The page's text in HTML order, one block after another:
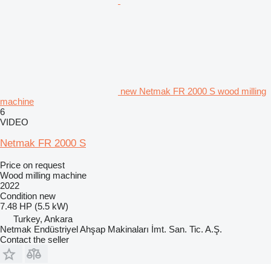
new Netmak FR 2000 S wood milling
machine
6
VIDEO
Netmak FR 2000 S
Price on request
Wood milling machine
2022
Condition new
7.48 HP (5.5 kW)
Turkey, Ankara
Netmak Endüstriyel Ahşap Makinaları İmt. San. Tic. A.Ş.
Contact the seller